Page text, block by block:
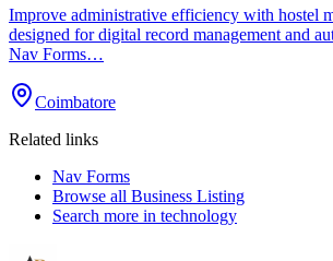
Improve administrative efficiency with hostel
designed for digital record management and
Nav Forms…
Coimbatore
Related links
Nav Forms
Browse all Business Listing
Search more in technology